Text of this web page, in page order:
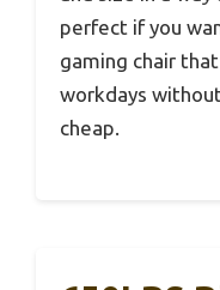
perfect if you
gaming chair
workdays
cheap.